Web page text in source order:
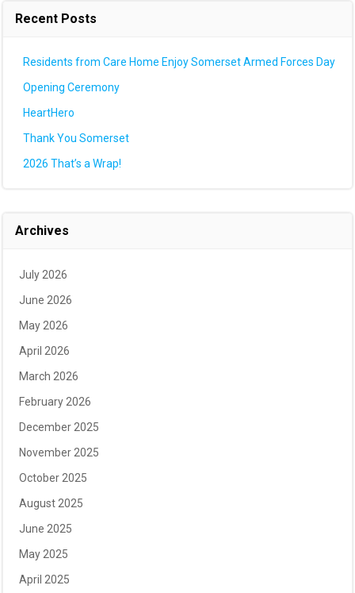
Recent Posts
Residents from Care Home Enjoy Somerset Armed Forces Day
Opening Ceremony
HeartHero
Thank You Somerset
2026 That’s a Wrap!
Archives
July 2026
June 2026
May 2026
April 2026
March 2026
February 2026
December 2025
November 2025
October 2025
August 2025
June 2025
May 2025
April 2025